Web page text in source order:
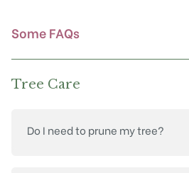
Some FAQs
Tree Care
Do I need to prune my tree?